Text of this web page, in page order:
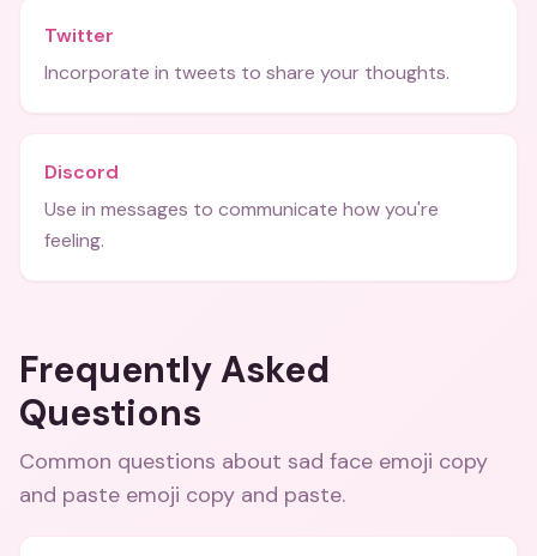
Twitter
Incorporate in tweets to share your thoughts.
Discord
Use in messages to communicate how you're
feeling.
Frequently Asked
Questions
Common questions about sad face emoji copy
and paste emoji copy and paste.